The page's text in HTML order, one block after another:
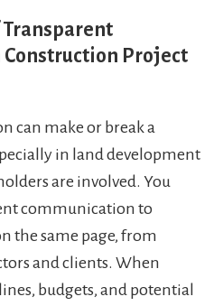
Project
can make or break a
in land development
are involved. You
communication to
the same page, from
and clients. When
budgets, and potential